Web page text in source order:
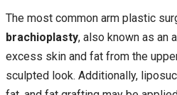
The most common arm plastic
brachioplasty, also known as an
excess skin and fat from the
sculpted look. Additionally,